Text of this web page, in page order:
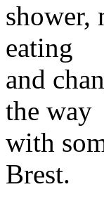
shower,
eating
and
the way
with
Brest.